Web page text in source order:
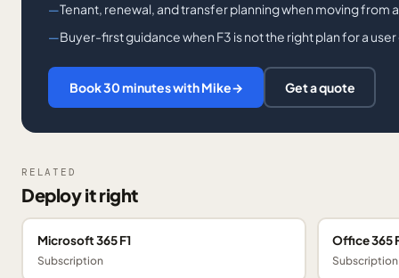
Tenant, renewal, and transfer planning when moving from
Buyer-first guidance when F3 is not the right plan for a
Book 30 minutes with Mike→ Get a quote
RELATED
Deploy it right
Microsoft 365 F1
Subscription
Office 365
Subscription